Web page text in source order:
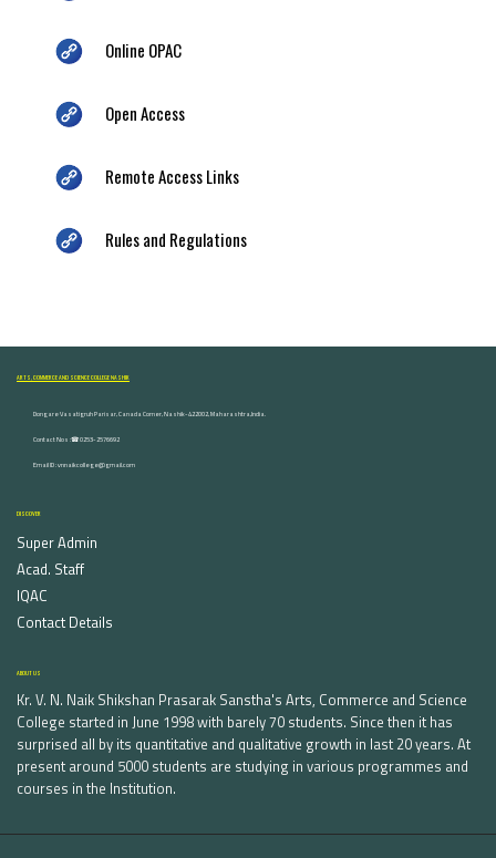
Online OPAC
Open Access
Remote Access Links
Rules and Regulations
ARTS, COMMERCE AND SCIENCE COLLEGE NASHIK
Dongare Vasatigruh Parisar, Canada Corner, Nashik-422002, Maharashtra,India.
Contact Nos :☎ 0253-2576692
Email ID : vnnaikcollege@gmail.com
DISCOVER
Super Admin
Acad. Staff
IQAC
Contact Details
ABOUT US
Kr. V. N. Naik Shikshan Prasarak Sanstha's Arts, Commerce and Science
College started in June 1998 with barely 70 students. Since then it has
surprised all by its quantitative and qualitative growth in last 20 years. At
present around 5000 students are studying in various programmes and
courses in the Institution.